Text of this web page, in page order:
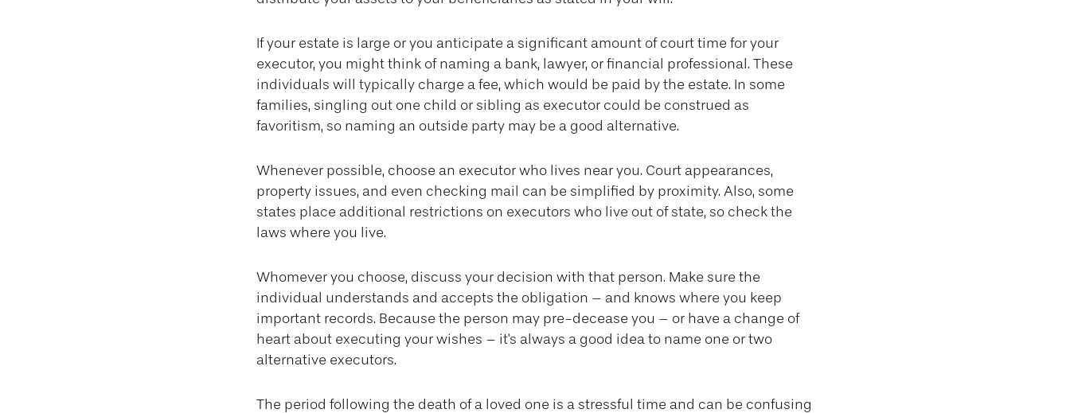
If your estate is large or you anticipate a significant amount of court time for your
executor, you might think of naming a bank, lawyer, or financial professional. These
individuals will typically charge a fee, which would be paid by the estate. In some
families, singling out one child or sibling as executor could be construed as
favoritism, so naming an outside party may be a good alternative.
Whenever possible, choose an executor who lives near you. Court appearances,
property issues, and even checking mail can be simplified by proximity. Also, some
states place additional restrictions on executors who live out of state, so check the
laws where you live.
Whomever you choose, discuss your decision with that person. Make sure the
individual understands and accepts the obligation – and knows where you keep
important records. Because the person may pre-decease you – or have a change of
heart about executing your wishes – it's always a good idea to name one or two
alternative executors.
The period following the death of a loved one is a stressful time and can be confusing